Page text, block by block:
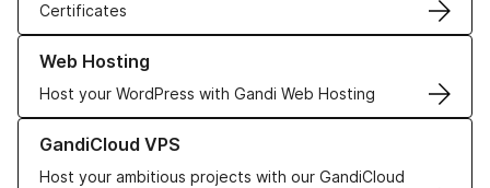
Certificates
Web Hosting
Host your WordPress with Gandi Web Hosting
Learn more about our Web Hosting solutions
GandiCloud VPS
Host your ambitious projects with our GandiCloud
Learn more about GandiCloud VPS